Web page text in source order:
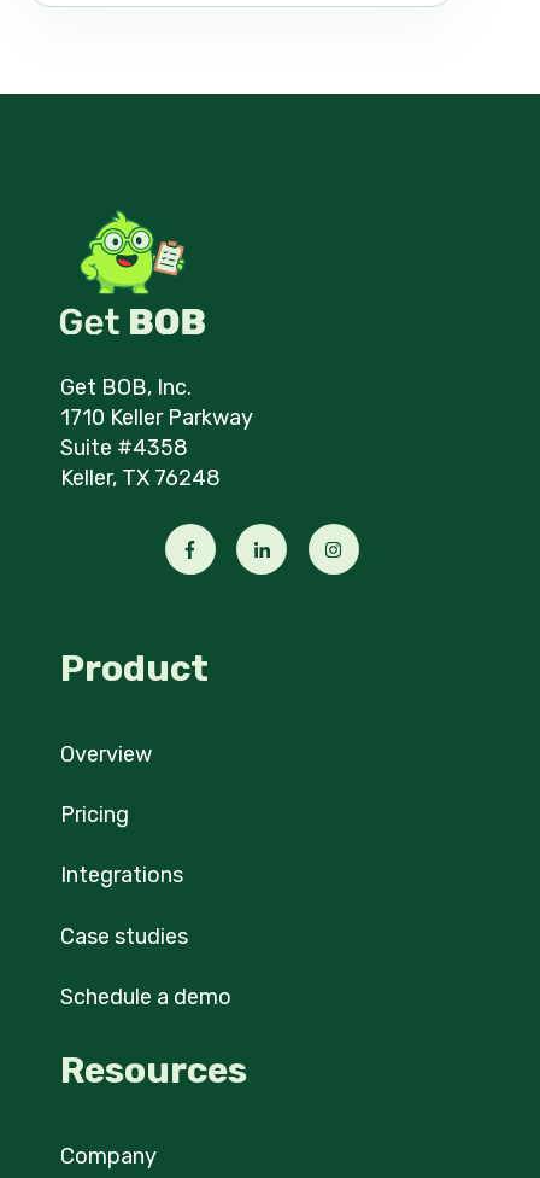
Get BOB, Inc.
1710 Keller Parkway
Suite #4358
Keller, TX 76248
Product
Overview
Pricing
Integrations
Case studies
Schedule a demo
Resources
Company